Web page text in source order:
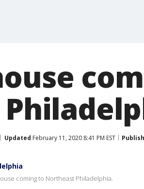
Updated February 11, 2020 8:41 PM EST
coming to Northeast Philadelphia.